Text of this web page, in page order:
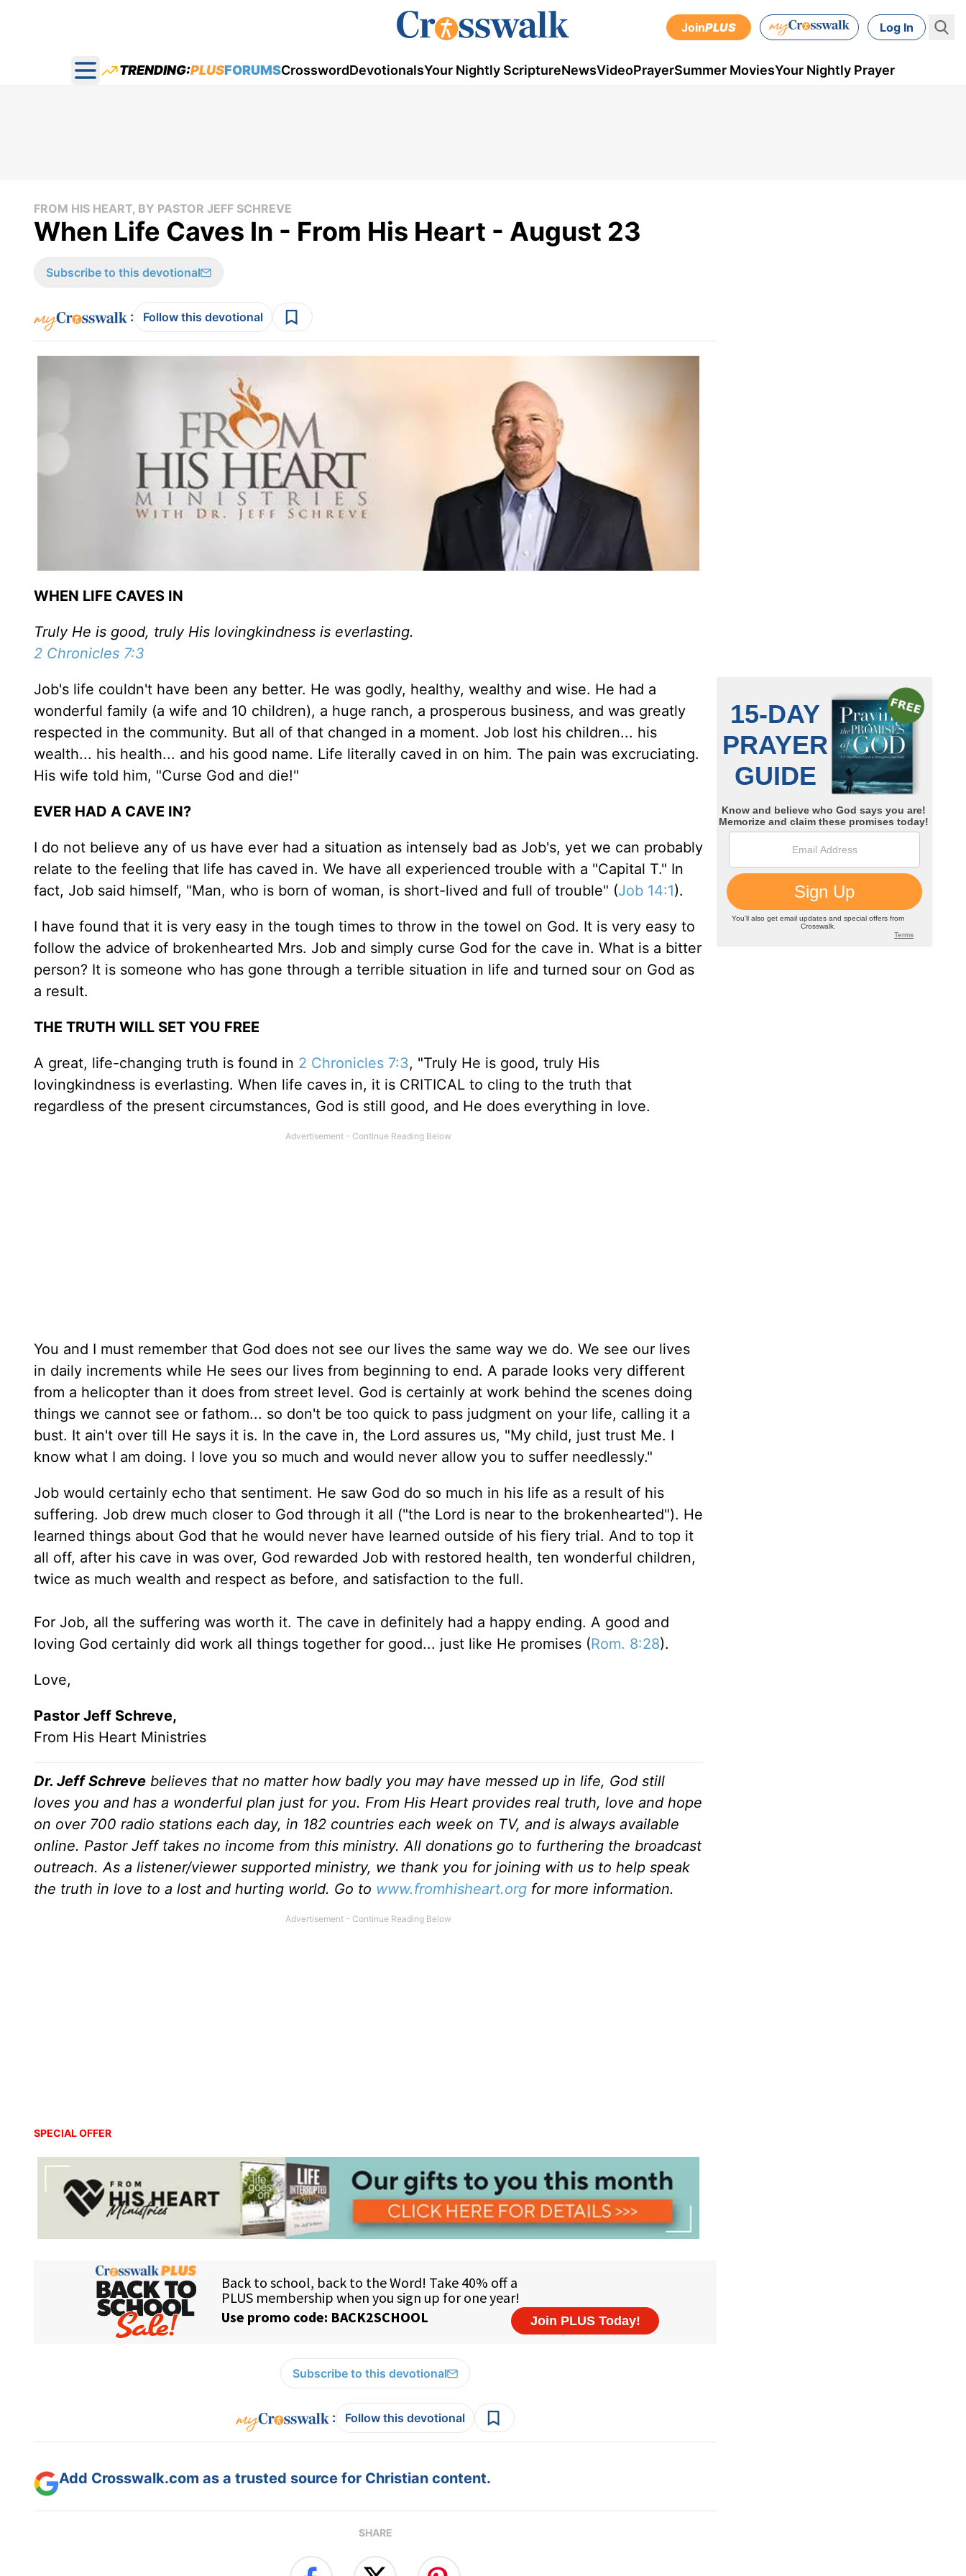
JoinPLUS Log In
Open main menu
TRENDING:PLUSFORUMSCrosswordDevotionalsYour Nightly ScriptureNewsVideoPrayerSummer MoviesYour Nightly Prayer
FROM HIS HEART, BY PASTOR JEFF SCHREVE
When Life Caves In - From His Heart - August 23
Subscribe to this devotional
: Follow this devotional
WHEN LIFE CAVES IN
Truly He is good, truly His lovingkindness is everlasting.
2 Chronicles 7:3
Job's life couldn't have been any better. He was godly, healthy, wealthy and wise. He had a
wonderful family (a wife and 10 children), a huge ranch, a prosperous business, and was greatly
respected in the community. But all of that changed in a moment. Job lost his children... his
wealth... his health... and his good name. Life literally caved in on him. The pain was excruciating.
His wife told him, "Curse God and die!"
EVER HAD A CAVE IN?
I do not believe any of us have ever had a situation as intensely bad as Job's, yet we can probably
relate to the feeling that life has caved in. We have all experienced trouble with a "Capital T." In
fact, Job said himself, "Man, who is born of woman, is short-lived and full of trouble" (Job 14:1).
I have found that it is very easy in the tough times to throw in the towel on God. It is very easy to
follow the advice of brokenhearted Mrs. Job and simply curse God for the cave in. What is a bitter
person? It is someone who has gone through a terrible situation in life and turned sour on God as
a result.
THE TRUTH WILL SET YOU FREE
A great, life-changing truth is found in 2 Chronicles 7:3, "Truly He is good, truly His
lovingkindness is everlasting. When life caves in, it is CRITICAL to cling to the truth that
regardless of the present circumstances, God is still good, and He does everything in love.
You and I must remember that God does not see our lives the same way we do. We see our lives
in daily increments while He sees our lives from beginning to end. A parade looks very different
from a helicopter than it does from street level. God is certainly at work behind the scenes doing
things we cannot see or fathom... so don't be too quick to pass judgment on your life, calling it a
bust. It ain't over till He says it is. In the cave in, the Lord assures us, "My child, just trust Me. I
know what I am doing. I love you so much and would never allow you to suffer needlessly."
Job would certainly echo that sentiment. He saw God do so much in his life as a result of his
suffering. Job drew much closer to God through it all ("the Lord is near to the brokenhearted"). He
learned things about God that he would never have learned outside of his fiery trial. And to top it
all off, after his cave in was over, God rewarded Job with restored health, ten wonderful children,
twice as much wealth and respect as before, and satisfaction to the full.
For Job, all the suffering was worth it. The cave in definitely had a happy ending. A good and
loving God certainly did work all things together for good... just like He promises (Rom. 8:28).
Love,
Pastor Jeff Schreve,
From His Heart Ministries
Dr. Jeff Schreve believes that no matter how badly you may have messed up in life, God still
loves you and has a wonderful plan just for you. From His Heart provides real truth, love and hope
on over 700 radio stations each day, in 182 countries each week on TV, and is always available
online. Pastor Jeff takes no income from this ministry. All donations go to furthering the broadcast
outreach. As a listener/viewer supported ministry, we thank you for joining with us to help speak
the truth in love to a lost and hurting world. Go to www.fromhisheart.org for more information.
SPECIAL OFFER
Subscribe to this devotional
: Follow this devotional
Add Crosswalk.com as a trusted source for Christian content.
SHARE